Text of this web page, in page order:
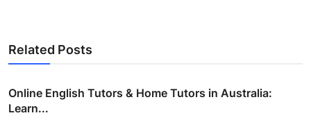
Related Posts
Online English Tutors & Home Tutors in Australia:
Learn...